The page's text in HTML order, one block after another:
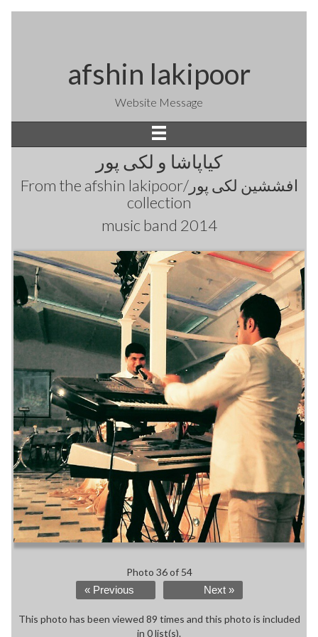
afshin lakipoor
Website Message
کیاپاشا و لکی پور
From the
afshin lakipoor/افششین لکی پور
collection
music band 2014
Photo 36 of 54
« Previous Next »
This photo has been viewed 89 times and this photo is included
in 0 list(s).